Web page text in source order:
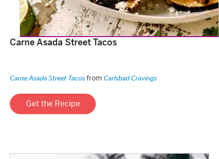
Carne Asada Street Tacos
Carne Asada Street Tacos from Carlsbad Cravings
Get the Recipe